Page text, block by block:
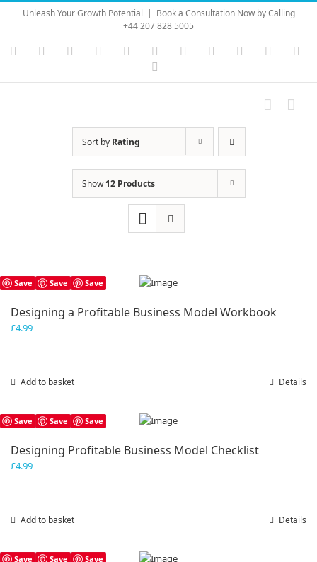
Skip
content
Unleash Your Growth Potential | Book a Consultation Now by Calling
+44 207 828 5005
Instagram
YouTubeFacebook LinkedIn Vimeo Skype PayPal
Sort by Rating
Show12 Products
Save Save Save
Designing a Profitable Business Model Workbook
£4.99
Add to basket Details
Save Save Save
Designing Profitable Business Model Checklist
£4.99
Add to basket Details
Save Save Save